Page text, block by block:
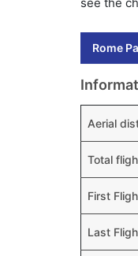
Rome
Aerial
Total
First
Last